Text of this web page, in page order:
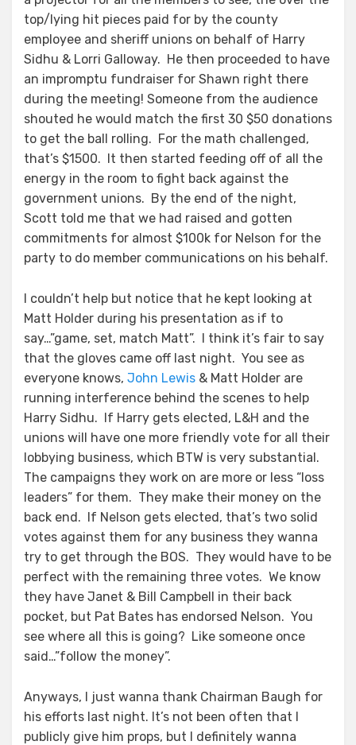
top/lying hit pieces paid for by the county
employee and sheriff unions on behalf of Harry
Sidhu & Lorri Galloway. He then proceeded to have
an impromptu fundraiser for Shawn right there
during the meeting! Someone from the audience
shouted he would match the first 30 $50 donations
to get the ball rolling. For the math challenged,
that’s $1500. It then started feeding off of all the
energy in the room to fight back against the
government unions. By the end of the night,
Scott told me that we had raised and gotten
commitments for almost $100k for Nelson for the
party to do member communications on his behalf.
I couldn’t help but notice that he kept looking at
Matt Holder during his presentation as if to
say…”game, set, match Matt”. I think it’s fair to say
that the gloves came off last night. You see as
everyone knows, John Lewis & Matt Holder are
running interference behind the scenes to help
Harry Sidhu. If Harry gets elected, L&H and the
unions will have one more friendly vote for all their
lobbying business, which BTW is very substantial.
The campaigns they work on are more or less “loss
leaders” for them. They make their money on the
back end. If Nelson gets elected, that’s two solid
votes against them for any business they wanna
try to get through the BOS. They would have to be
perfect with the remaining three votes. We know
they have Janet & Bill Campbell in their back
pocket, but Pat Bates has endorsed Nelson. You
see where all this is going? Like someone once
said…”follow the money”.
Anyways, I just wanna thank Chairman Baugh for
his efforts last night. It’s not been often that I
publicly give him props, but I definitely wanna